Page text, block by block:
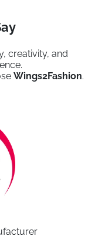
creativity, and
Wings2Fashion.